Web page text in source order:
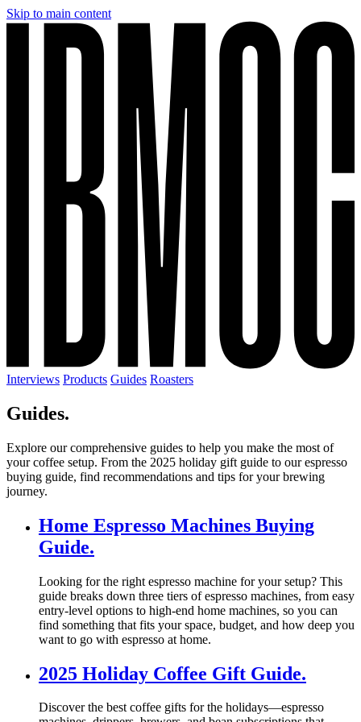
Skip to main content
Interviews Products Guides Roasters
Guides.
Explore our comprehensive guides to help you make the most of
your coffee setup. From the 2025 holiday gift guide to our espresso
buying guide, find recommendations and tips for your brewing
journey.
Home Espresso Machines Buying
Guide.
Looking for the right espresso machine for your setup? This
guide breaks down three tiers of espresso machines, from easy
entry-level options to high-end home machines, so you can
find something that fits your space, budget, and how deep you
want to go with espresso at home.
2025 Holiday Coffee Gift Guide.
Discover the best coffee gifts for the holidays—espresso